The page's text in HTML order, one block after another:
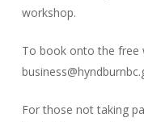
workshop.
To book onto the free
For those not taking